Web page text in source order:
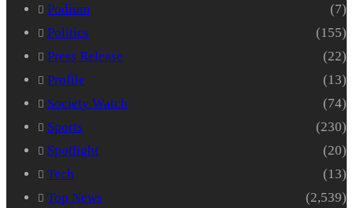
Podium
(7)
Politics
(155)
Press Release
(22)
Profile
(13)
Society Watch
(74)
Sports
(230)
Spotlight
(20)
Tech
(13)
Top News
(2,539)